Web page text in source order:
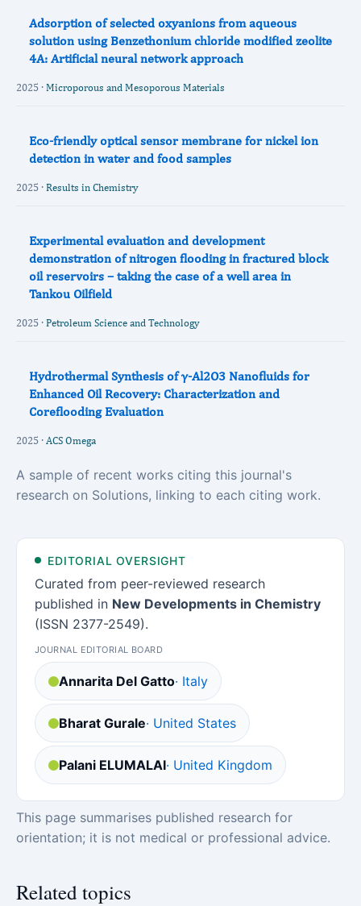
Adsorption of selected oxyanions from aqueous
solution using Benzethonium chloride modified zeolite
4A: Artificial neural network approach
2025 · Microporous and Mesoporous Materials
Eco-friendly optical sensor membrane for nickel ion
detection in water and food samples
2025 · Results in Chemistry
Experimental evaluation and development
demonstration of nitrogen flooding in fractured block
oil reservoirs – taking the case of a well area in
Tankou Oilfield
2025 · Petroleum Science and Technology
Hydrothermal Synthesis of γ-Al2O3 Nanofluids for
Enhanced Oil Recovery: Characterization and
Coreflooding Evaluation
2025 · ACS Omega
A sample of recent works citing this journal's
research on Solutions, linking to each citing work.
EDITORIAL OVERSIGHT
Curated from peer-reviewed research
published in New Developments in Chemistry
(ISSN 2377-2549).
JOURNAL EDITORIAL BOARD
Annarita Del Gatto· Italy
Bharat Gurale· United States
Palani ELUMALAI· United Kingdom
This page summarises published research for
orientation; it is not medical or professional advice.
Related topics